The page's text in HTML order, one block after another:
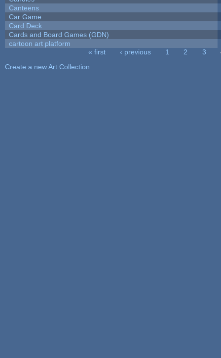
Canteens
Car Game
Card Deck
Cards and Board Games (GDN)
cartoon art platform
« first ‹ previous 1 2 3
Create a new Art Collection